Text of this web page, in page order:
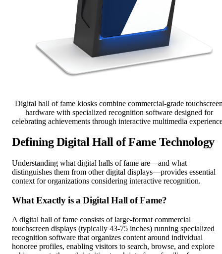
Digital hall of fame kiosks combine commercial-grade
hardware with specialized recognition software designed for
celebrating achievements through interactive multimedia
Defining Digital Hall of Fame Technology
Understanding what digital halls of fame are—and what
distinguishes them from other digital displays—provides essential
context for organizations considering interactive recognition.
What Exactly is a Digital Hall of Fame?
A digital hall of fame consists of large-format commercial
touchscreen displays (typically 43-75 inches) running specialized
recognition software that organizes content around individual
honoree profiles, enabling visitors to search, browse, and explore